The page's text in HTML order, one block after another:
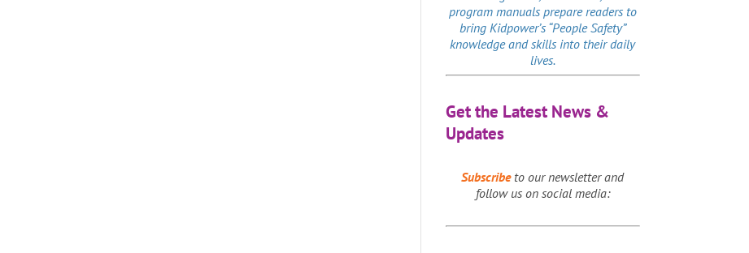
program manuals prepare readers to
bring Kidpower’s “People Safety”
knowledge and skills into their daily
lives.
Get the Latest News &
Updates
Subscribeto our newsletter and
follow us on social media: